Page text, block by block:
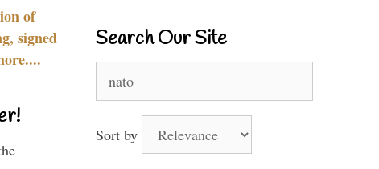
of
signed
Search Our Site
for:
Sort by